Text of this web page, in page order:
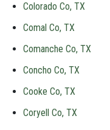
Colorado Co, TX
Comal Co, TX
Comanche Co, TX
Concho Co, TX
Cooke Co, TX
Coryell Co, TX